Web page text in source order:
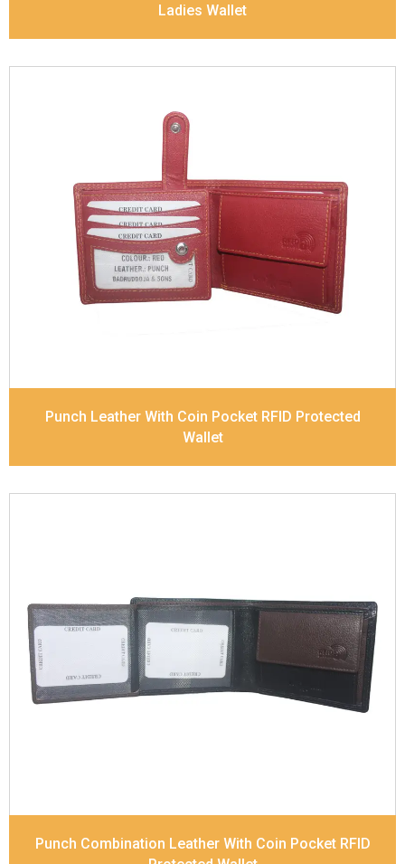
Ladies Wallet
Soft Tanned Punch Leather
DescriptionRFID Protected Inside - 5 card slots,
2 slip pocket, 1 Id Holder , Coin pocket and Note
Divider. Contrast Stitching
Dimensions11.2 x 9.5 x 2 cm
Model No:519
Punch Leather With Coin Pocket RFID Protected
Wallet
DescriptionRFID Protected Inside - 3 card slots,
1 slip pocket, 2 Id holders, Zip note Pocket, Coin
pocket and Note Divider. Contrast Stitching, Colour
Combination
Dimensions
11.8 x 9.8 x 2.5 cm
Punch Combination Leather With Coin Pocket RFID